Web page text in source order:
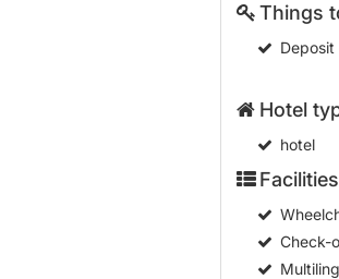
Things
Deposit
Hotel
hotel
Facilities
Check-